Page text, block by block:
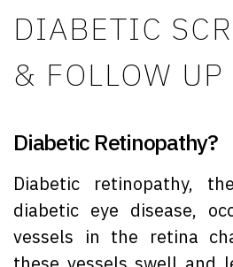
DIABETIC
& FOLLOW UP
Diabetic Retinopathy?
Diabetic retinopathy,
diabetic eye disease,
vessels in the retina